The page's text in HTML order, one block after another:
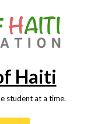
Haiti
student at a time.